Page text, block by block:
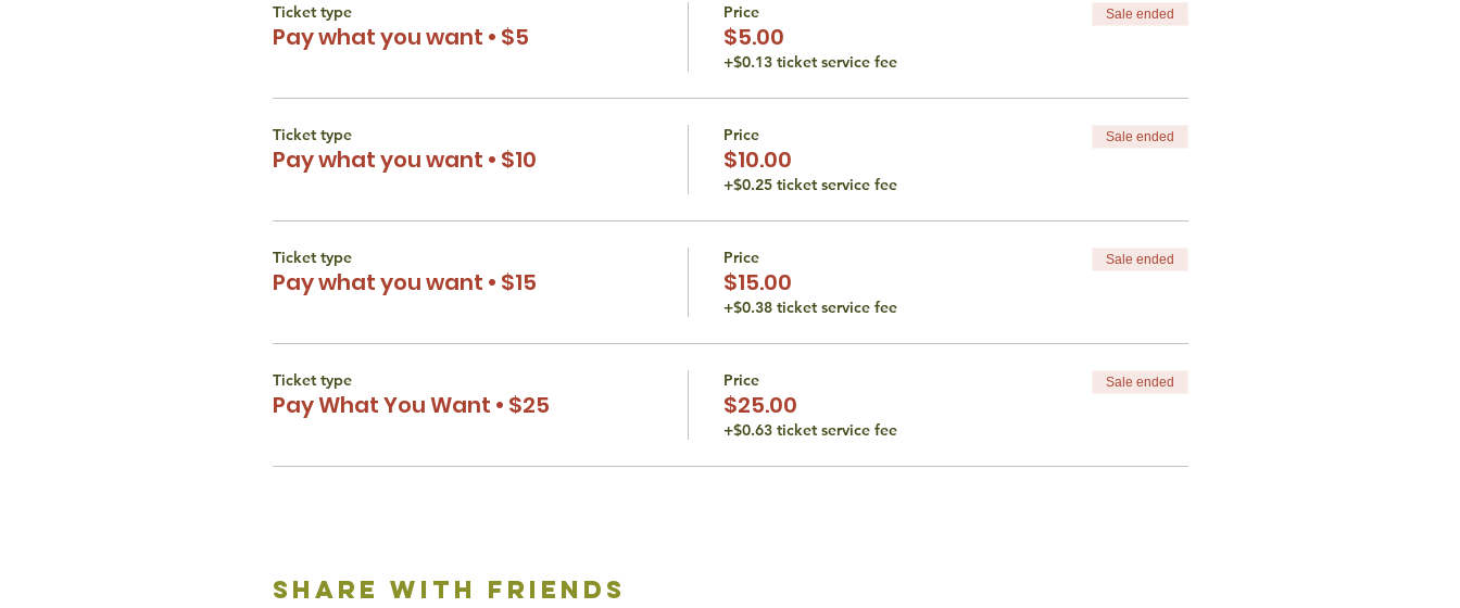
Ticket type
Pay what you want • $5
Price
$5.00
+$0.13 ticket service fee
Sale ended
Ticket type
Pay what you want • $10
Price
$10.00
+$0.25 ticket service fee
Sale ended
Ticket type
Pay what you want • $15
Price
$15.00
+$0.38 ticket service fee
Sale ended
Ticket type
Pay What You Want • $25
Price
$25.00
+$0.63 ticket service fee
Sale ended
share with friends